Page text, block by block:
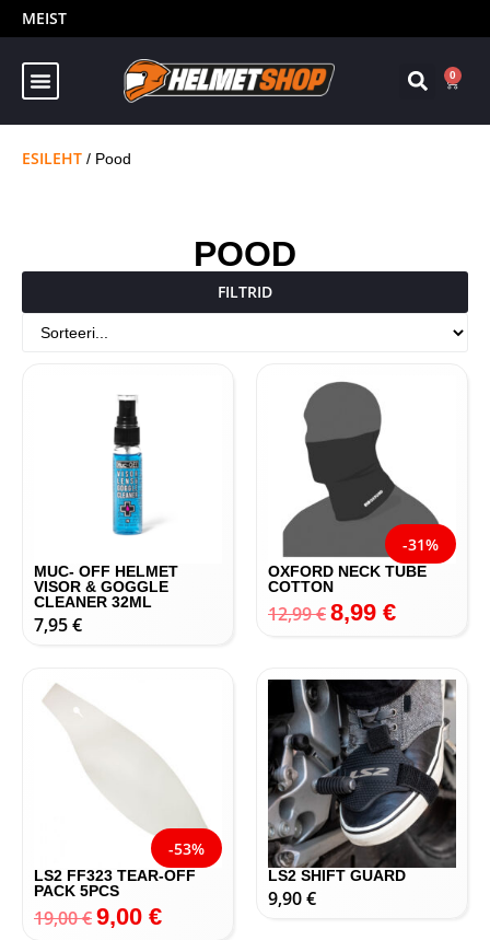
MEIST
0
ESILEHT / Pood
POOD
FILTRID
MUC- OFF HELMET
VISOR & GOGGLE
CLEANER 32ML
7,95€
-31%
OXFORD NECK TUBE
COTTON
12,99€8,99 €
-53%
LS2 FF323 TEAR-OFF
PACK 5PCS
19,00€9,00 €
LS2 SHIFT GUARD
9,90€